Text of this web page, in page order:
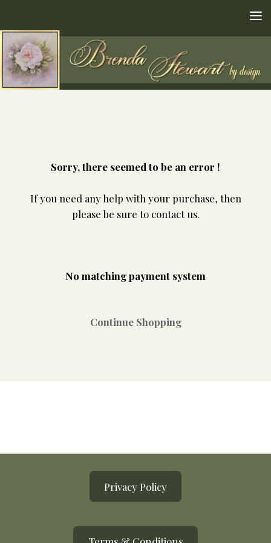
Sorry, there seemed to be an error !
If you need any help with your purchase, then
please be sure to contact us.
No matching payment system
Continue Shopping
Privacy Policy